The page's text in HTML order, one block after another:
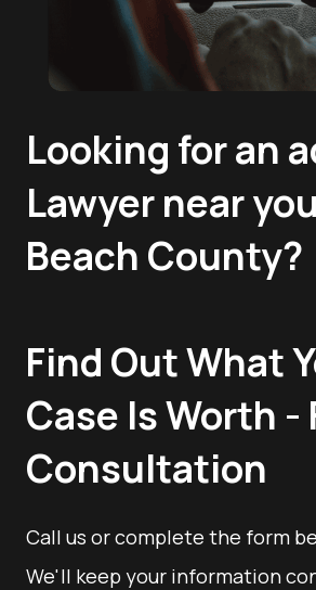
Looking for an
Lawyer near
Beach County?
Find Out What
Case Is Worth -
Consultation
Call us or complete the form
We'll keep your information